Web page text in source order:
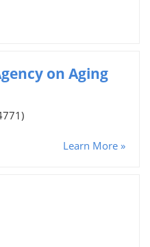
on Aging
Learn More »